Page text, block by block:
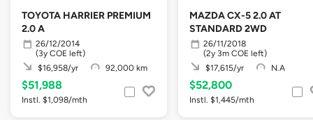
TOYOTA HARRIER PREMIUM
2.0 A
26/12/2014
(3y COE left)
$16,958/yr
92,000 km
$51,988
Instl. $1,098/mth
MAZDA CX-5 2.0 AT
STANDARD 2WD
26/11/2018
(2y 3m COE left)
$17,615/yr
N.A
$52,800
Instl. $1,445/mth